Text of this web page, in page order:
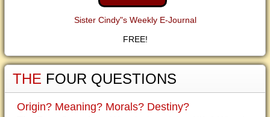
Sister Cindy"s Weekly E-Journal
FREE!
THE FOUR QUESTIONS
Origin? Meaning? Morals? Destiny?